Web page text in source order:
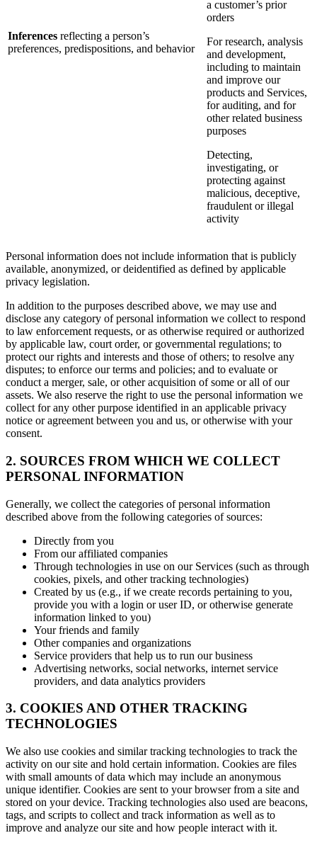
Inferences reflecting a person’s
preferences, predispositions, and behavior
a customer’s prior
orders
For research, analysis
and development,
including to maintain
and improve our
products and Services,
for auditing, and for
other related business
purposes
Detecting,
investigating, or
protecting against
malicious, deceptive,
fraudulent or illegal
activity
Personal information does not include information that is publicly
available, anonymized, or deidentified as defined by applicable
privacy legislation.
In addition to the purposes described above, we may use and
disclose any category of personal information we collect to respond
to law enforcement requests, or as otherwise required or authorized
by applicable law, court order, or governmental regulations; to
protect our rights and interests and those of others; to resolve any
disputes; to enforce our terms and policies; and to evaluate or
conduct a merger, sale, or other acquisition of some or all of our
assets. We also reserve the right to use the personal information we
collect for any other purpose identified in an applicable privacy
notice or agreement between you and us, or otherwise with your
consent.
2. SOURCES FROM WHICH WE COLLECT
PERSONAL INFORMATION
Generally, we collect the categories of personal information
described above from the following categories of sources:
Directly from you
From our affiliated companies
Through technologies in use on our Services (such as through
cookies, pixels, and other tracking technologies)
Created by us (e.g., if we create records pertaining to you,
provide you with a login or user ID, or otherwise generate
information linked to you)
Your friends and family
Other companies and organizations
Service providers that help us to run our business
Advertising networks, social networks, internet service
providers, and data analytics providers
3. COOKIES AND OTHER TRACKING
TECHNOLOGIES
We also use cookies and similar tracking technologies to track the
activity on our site and hold certain information. Cookies are files
with small amounts of data which may include an anonymous
unique identifier. Cookies are sent to your browser from a site and
stored on your device. Tracking technologies also used are beacons,
tags, and scripts to collect and track information as well as to
improve and analyze our site and how people interact with it.